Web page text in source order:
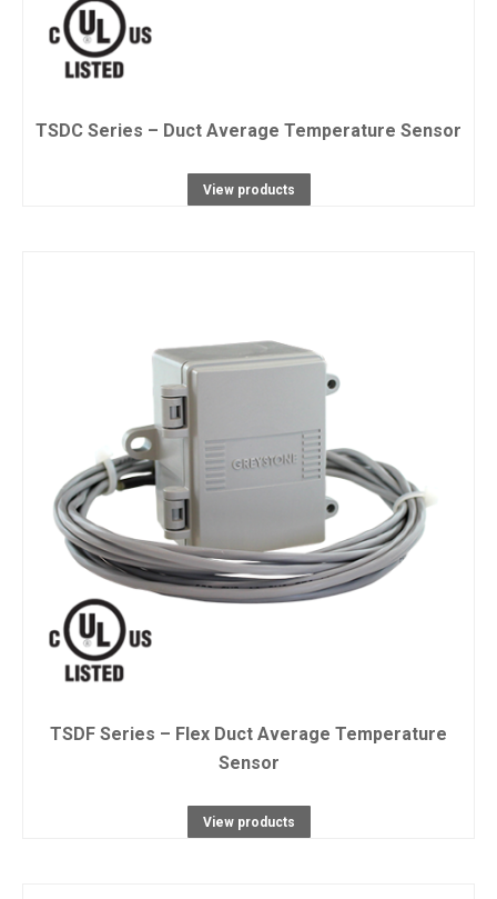
TSDC Series – Duct Average Temperature Sensor
View products
TSDF Series – Flex Duct Average Temperature
Sensor
View products